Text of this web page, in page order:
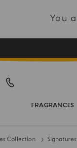
You
FRAGRANCES
Collection